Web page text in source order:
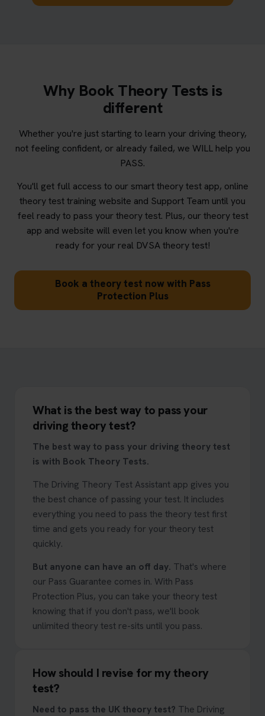
Why Book Theory Tests is
different
Whether you're just starting to learn your driving theory,
not feeling confident, or already failed, we WILL help you
PASS.
You'll get full access to our smart theory test app, online
theory test training website and Support Team until you
feel ready to pass your theory test. Plus, our theory test
app and website will even let you know when you're
ready for your real DVSA theory test!
Book a theory test now with Pass
Protection Plus
What is the best way to pass your
driving theory test?
The best way to pass your driving theory test
is with Book Theory Tests.
The Driving Theory Test Assistant app gives you
the best chance of passing your test. It includes
everything you need to pass the theory test first
time and gets you ready for your theory test
quickly.
But anyone can have an off day. That's where
our Pass Guarantee comes in. With Pass
Protection Plus, you can take your theory test
knowing that if you don't pass, we'll book
unlimited theory test re-sits until you pass.
How should I revise for my theory
test?
Need to pass the UK theory test? The Driving